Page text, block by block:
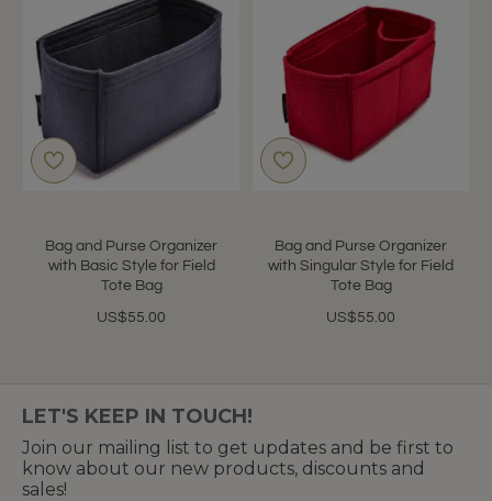
Bag and Purse Organizer
with Basic Style for Field
Tote Bag
US$55.00
Bag and Purse Organizer
with Singular Style for Field
Tote Bag
US$55.00
LET'S KEEP IN TOUCH!
Join our mailing list to get updates and be first to
know about our new products, discounts and
sales!